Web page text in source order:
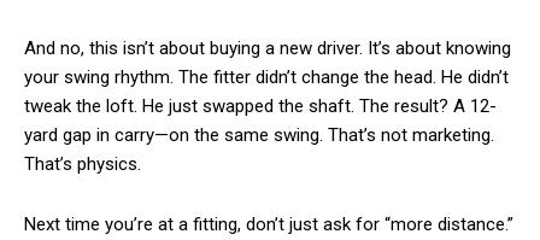
And no, this isn’t about buying a new driver. It’s about knowing
your swing rhythm. The fitter didn’t change the head. He didn’t
tweak the loft. He just swapped the shaft. The result? A 12-
yard gap in carry—on the same swing. That’s not marketing.
That’s physics.
Next time you’re at a fitting, don’t just ask for “more distance.”